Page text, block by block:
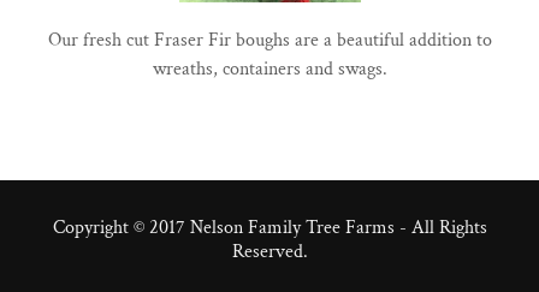
Our fresh cut Fraser Fir boughs are a beautiful addition to
wreaths, containers and swags.
Copyright © 2017 Nelson Family Tree Farms - All Rights
Reserved.